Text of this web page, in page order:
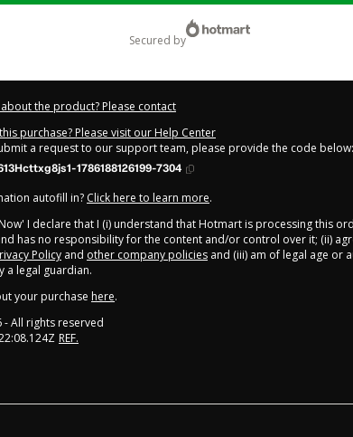
secured by
the product? Please contact
purchase? Please visit our Help Center
a request to our support team, please provide the code below:
1786188126199-7304
autofill in? Click here to learn more.
I declare that I (i) understand that Hotmart is processing this
has no responsibility for the content and/or control over it; (ii)
Policy and other company policies and (iii) am of legal age or
a legal guardian.
your purchase here.
- All rights reserved
REF.